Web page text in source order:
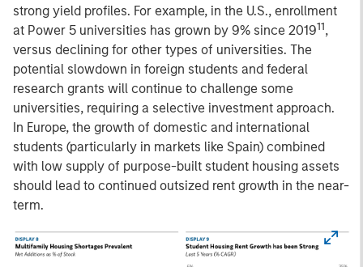
strong yield profiles. For example, in the U.S., enrollment
at Power 5 universities has grown by 9% since 201911,
versus declining for other types of universities. The
potential slowdown in foreign students and federal
research grants will continue to challenge some
universities, requiring a selective investment approach.
In Europe, the growth of domestic and international
students (particularly in markets like Spain) combined
with low supply of purpose-built student housing assets
should lead to continued outsized rent growth in the near-
term.